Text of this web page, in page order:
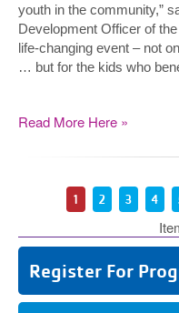
youth in the community,”
Development Officer of
life-changing event – not
… but for the kids who
Read More Here »
1 2 3 4
Register For